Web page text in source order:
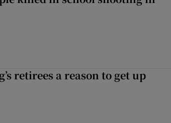
retirees a reason to get up